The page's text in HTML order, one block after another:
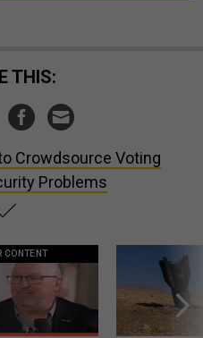
THIS:
Crowdsource Voting
Problems
CONTENT